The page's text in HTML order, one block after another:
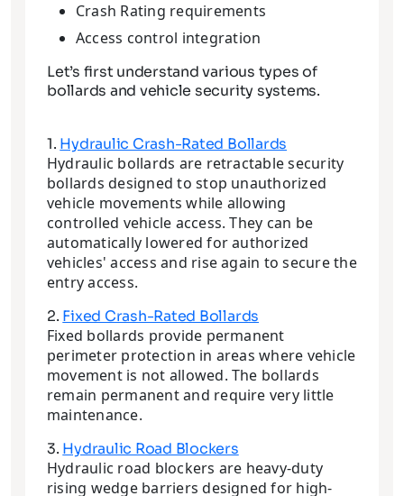
Crash Rating requirements
Access control integration
Let’s first understand various types of
bollards and vehicle security systems.
1. Hydraulic Crash-Rated Bollards
Hydraulic bollards are retractable security
bollards designed to stop unauthorized
vehicle movements while allowing
controlled vehicle access. They can be
automatically lowered for authorized
vehicles' access and rise again to secure the
entry access.
2. Fixed Crash-Rated Bollards
Fixed bollards provide permanent
perimeter protection in areas where vehicle
movement is not allowed. The bollards
remain permanent and require very little
maintenance.
3. Hydraulic Road Blockers
Hydraulic road blockers are heavy-duty
rising wedge barriers designed for high-